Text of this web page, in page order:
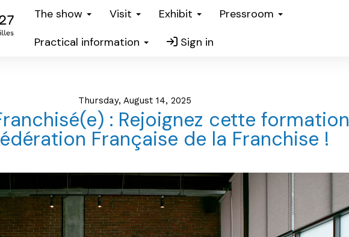
The show Visit Exhibit
Pressroom
Practical information
Sign in
Thursday, August 14, 2025
: Rejoignez cette formation
Française de la Franchise !